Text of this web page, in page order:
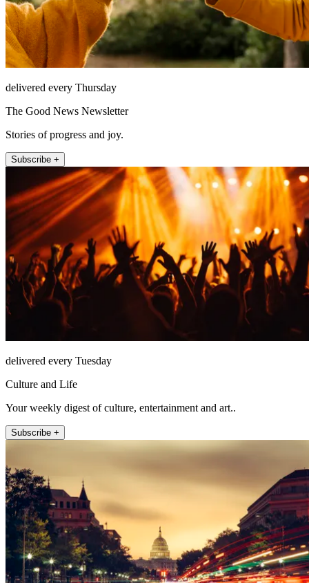
delivered every Thursday
The Good News Newsletter
Stories of progress and joy.
Subscribe +
delivered every Tuesday
Culture and Life
Your weekly digest of culture, entertainment and art..
Subscribe +